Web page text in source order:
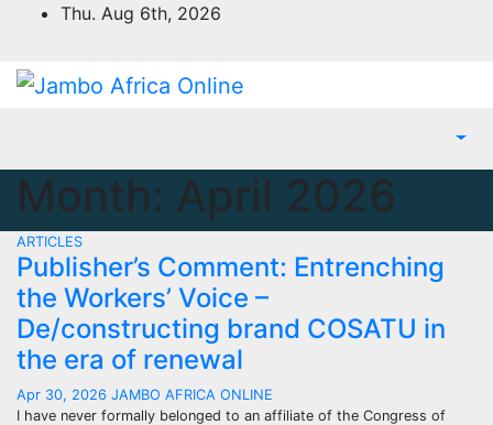
content
Thu. Aug 6th, 2026
Month: April 2026
ARTICLES
Publisher’s Comment: Entrenching
the Workers’ Voice –
De/constructing brand COSATU in
the era of renewal
Apr 30, 2026 JAMBO AFRICA ONLINE
I have never formally belonged to an affiliate of the Congress of